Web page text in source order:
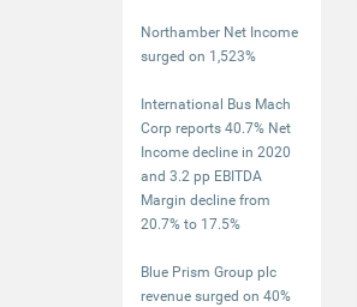
Northamber Net Income
surged on 1,523%
International Bus Mach
Corp reports 40.7% Net
Income decline in 2020
and 3.2 pp EBITDA
Margin decline from
20.7% to 17.5%
Blue Prism Group plc
revenue surged on 40%